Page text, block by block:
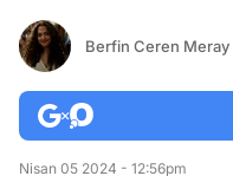
Berfin Ceren Meray
Nisan 05 2024 - 12:56pm